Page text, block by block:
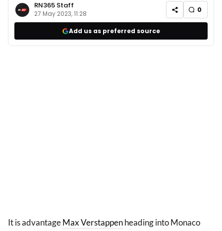
RN365 Staff
27 May 2023, 11:28 0
Add us as preferred source
It is advantageMax Verstappenheading into Monaco